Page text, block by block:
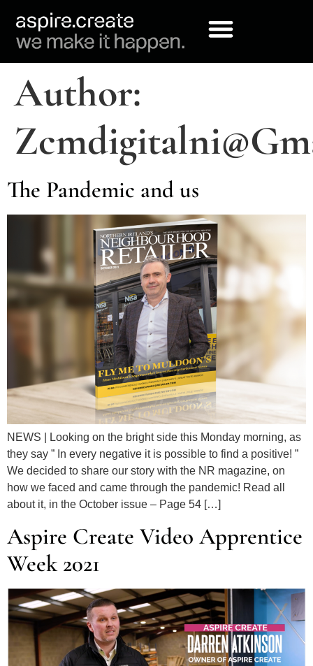
Author:
The Pandemic and us
NEWS | Looking on the bright side this Monday morning, as
they say ” In every negative it is possible to find a positive! ”
We decided to share our story with the NR magazine, on
how we faced and came through the pandemic! Read all
about it, in the October issue – Page 54 […]
Aspire Create Video Apprentice
Week 2021